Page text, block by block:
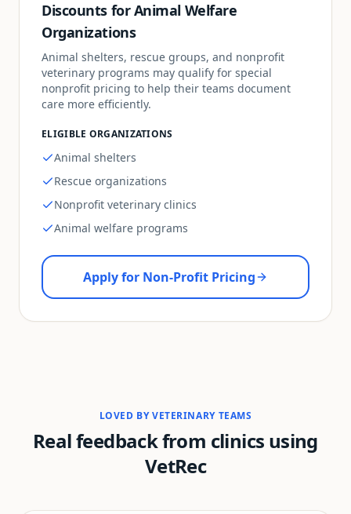
Discounts for Animal Welfare
Organizations
Animal shelters, rescue groups, and nonprofit
veterinary programs may qualify for special
nonprofit pricing to help their teams document
care more efficiently.
ELIGIBLE ORGANIZATIONS
Animal shelters
Rescue organizations
Nonprofit veterinary clinics
Animal welfare programs
Apply for Non-Profit Pricing
LOVED BY VETERINARY TEAMS
Real feedback from clinics using
VetRec